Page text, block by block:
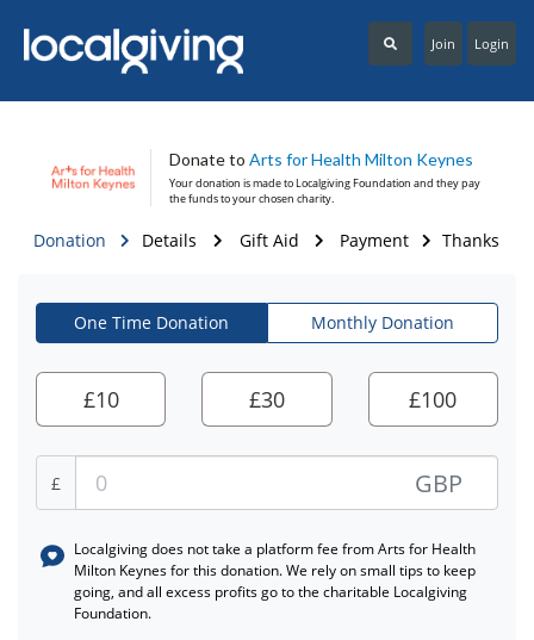
Login
Join
Donate to Arts for Health Milton Keynes
Your donation is made toLocalgiving Foundation and they pay
the funds to your chosen charity.
Donation Details Gift Aid Payment Thanks
One Time Donation Monthly Donation
£10 £30 £100
£ GBP
Localgiving does not take a platform fee fromArts for Health
Milton Keynesfor this donation. We rely on small tips to keep
going, and all excess profits go to the charitable Localgiving
Foundation.